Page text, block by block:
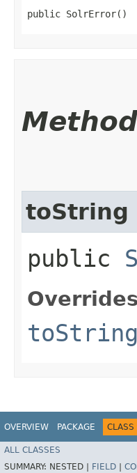
public SolrError()
toString
public
toString
OVERVIEW PACKAGE CLASS
ALL CLASSES
SUMMARY: NESTED | FIELD